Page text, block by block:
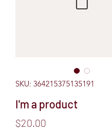
SKU: 364215375135191
I'm a product
$20.00